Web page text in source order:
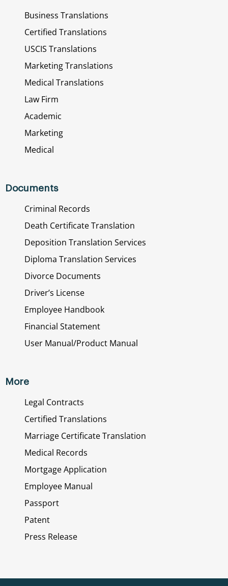
Business Translations
Certified Translations
USCIS Translations
Marketing Translations
Medical Translations
Law Firm
Academic
Marketing
Medical
Documents
Criminal Records
Death Certificate Translation
Deposition Translation Services
Diploma Translation Services
Divorce Documents
Driver’s License
Employee Handbook
Financial Statement
User Manual/Product Manual
More
Legal Contracts
Certified Translations
Marriage Certificate Translation
Medical Records
Mortgage Application
Employee Manual
Passport
Patent
Press Release